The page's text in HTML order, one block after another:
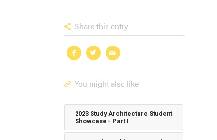
Share this entry
You might also like
2023 Study Architecture Student
Showcase - Part I